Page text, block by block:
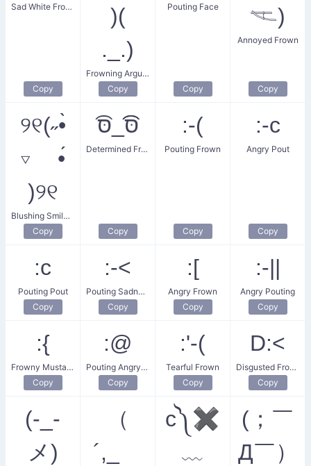
Sad White Frowning Face
Copy
)(
._.)
Frowning Argument
Copy
Pouting Face
Copy
𓌻)
Annoyed Frown
Copy
୨୧(˶•̀
▿ •́
)୨୧
Blushing Smile-Frown
Copy
סּ͡͡_סּ͡
Determined Frown
Copy
:‑(
Pouting Frown
Copy
:‑c
Angry Pout
Copy
:c
Pouting Pout
Copy
:‑<
Pouting Sadness
Copy
:[
Angry Frown
Copy
:-||
Angry Pouting
Copy
:{
Frowny Mustache
Copy
:@
Pouting Angry Face
Copy
:'‑(
Tearful Frown
Copy
D:<
Disgusted Frown
Copy
(-_-
メ)
（
´,_ゝ
c༽✖
﹏
(；￣
Д￣）